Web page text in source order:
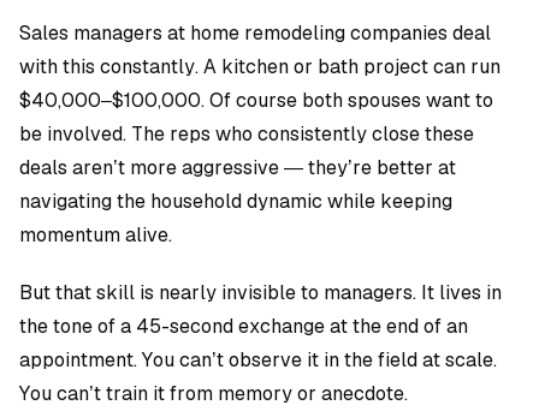
Sales managers at home remodeling companies deal
with this constantly. A kitchen or bath project can run
$40,000–$100,000. Of course both spouses want to
be involved. The reps who consistently close these
deals aren’t more aggressive — they’re better at
navigating the household dynamic while keeping
momentum alive.
But that skill is nearly invisible to managers. It lives in
the tone of a 45-second exchange at the end of an
appointment. You can’t observe it in the field at scale.
You can’t train it from memory or anecdote.